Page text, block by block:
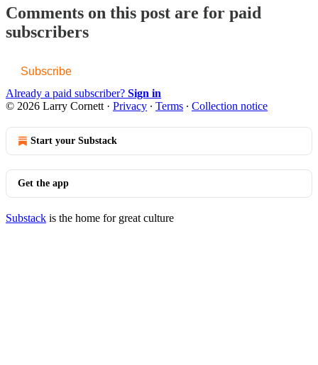
Comments on this post are for paid
subscribers
Subscribe
Already a paid subscriber? Sign in
© 2026 Larry Cornett · Privacy ∙ Terms ∙ Collection notice
Start your Substack
Get the app
Substack is the home for great culture